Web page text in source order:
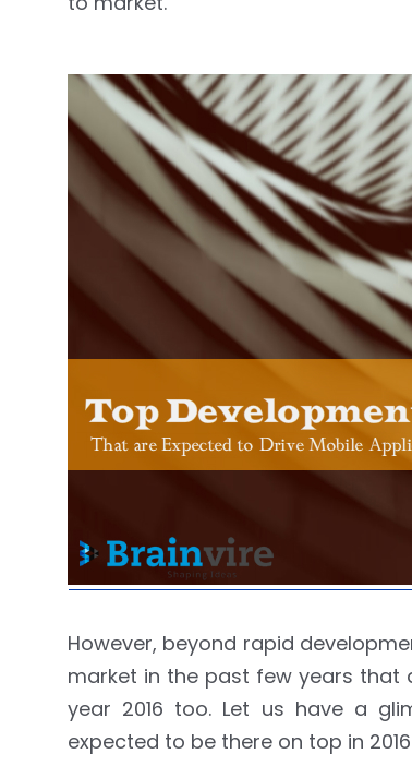
However, beyond rapid
market in the past few years that
year 2016 too. Let us have a
expected to be there on top in